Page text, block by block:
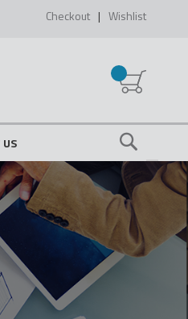
Checkout Wishlist
My Cart
Search
US